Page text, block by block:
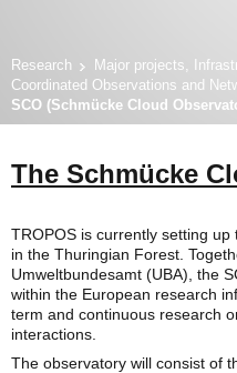
Research
Major projects,
Coordinated Observations and
SCO (Schmücke Cloud
The Schmücke
TROPOS is currently setting
in the Thuringian Forest.
Umweltbundesamt (UBA), the
within the European research
term and continuous research
interactions.
The observatory will consist of